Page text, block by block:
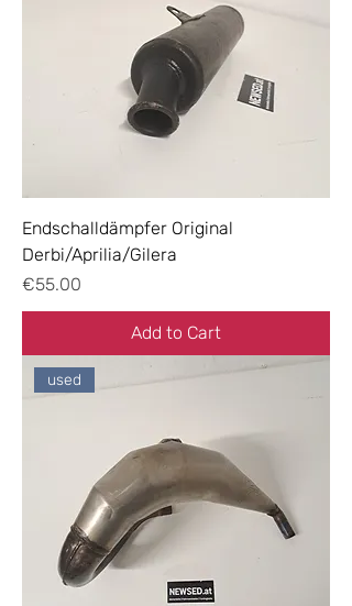
Endschalldämpfer Original
Derbi/Aprilia/Gilera
Price
€55.00
Add to Cart
used